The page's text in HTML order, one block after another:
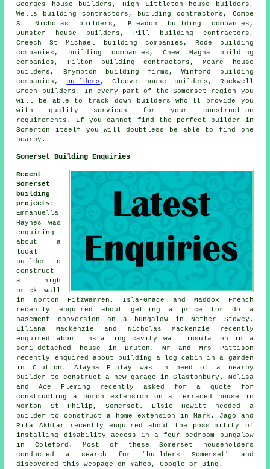
Georges house builders, High Littleton house builders,
Wells building contractors,
building contractors , Combe
St Nicholas builders, Bleadon building companies,
Dunster house builders, Pill building contractors,
Creech St Michael building companies, Rode building
companies,
building companies , Chew Magna building
companies, Pilton building contractors, Meare house
builders, Brympton building firms, Winford building
companies,
builders , Cleeve house builders, Rockwell
Green builders. In every part of the Somerset region you
will be able to track down builders who'll provide you
with quality services for your construction
requirements. If you cannot find the perfect
builder in
Somerton itself you will doubtless be able to find one
nearby.
Somerset Building Enquiries
Recent
Somerset
building
projects :
Emmanuella
Haynes was
enquiring
about a
local
builder
to
construct
a high
brick wall
in Norton Fitzwarren. Isla-Grace and Maddox French
recently enquired about getting a price for do a
basement conversion on a bungalow in Nether Stowey.
Liliana Mackenzie and Nicholas Mackenzie recently
enquired about installing cavity wall insulation in a
semi-detached house in Bruton. Mr and Mrs Pattison
recently enquired about building a log cabin in a garden
in Clutton. Alayna Finlay was in need of a nearby
builder
to construct a new garage in Glastonbury. Melisa
and Ace Fleming recently asked for a quote for
constructing a porch extension on a terraced house in
Norton St Philip, Somerset. Elsie Hewitt needed a
builder
to construct a home extension in Mark. Jago and
Rita Akhtar recently enquired about the possibility of
installing disability access in a four bedroom bungalow
in Coleford. Most of these Somerset householders
conducted a search for "builders Somerset" and
discovered this webpage on Yahoo, Google or Bing.